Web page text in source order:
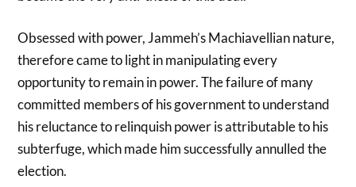
Obsessed with power, Jammeh’s Machiavellian nature,
therefore came to light in manipulating every
opportunity to remain in power. The failure of many
committed members of his government to understand
his reluctance to relinquish power is attributable to his
subterfuge, which made him successfully annulled the
election.